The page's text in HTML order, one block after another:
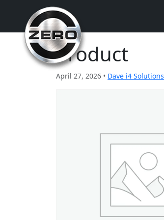
Product
April 27, 2026 • Dave i4 Solutions